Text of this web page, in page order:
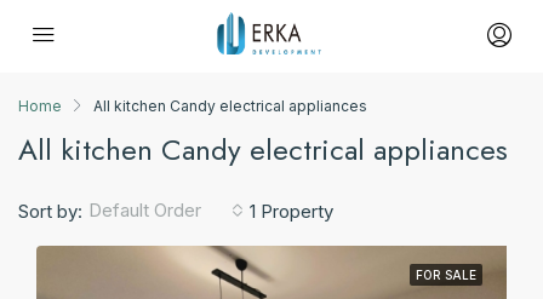
Home All kitchen Candy electrical appliances
All kitchen Candy electrical appliances
1 Property
Sort by: Default Order
FOR SALE